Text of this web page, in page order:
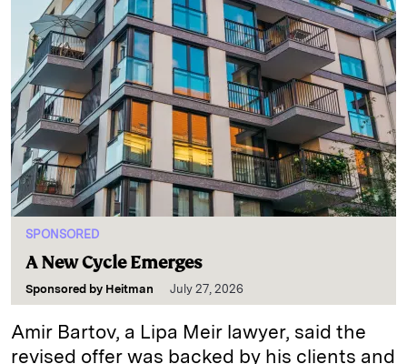
SPONSORED
A New Cycle Emerges
Sponsored by Heitman July 27, 2026
Amir Bartov, a Lipa Meir lawyer, said the
revised offer was backed by his clients and